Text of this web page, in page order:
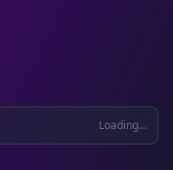
Loading...